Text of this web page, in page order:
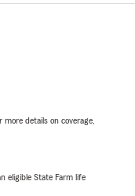
details on coverage,
eligible State Farm life